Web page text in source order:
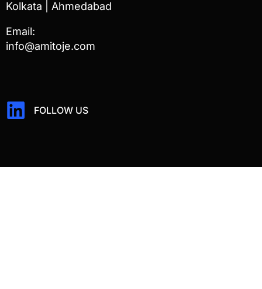
Kolkata | Ahmedabad
Email:
info@amitoje.com
FOLLOW US